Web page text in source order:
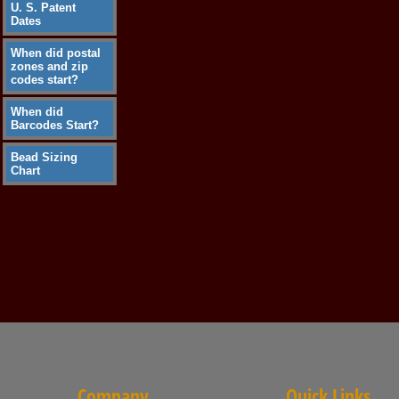
U. S. Patent
Dates
When did postal
zones and zip
codes start?
When did
Barcodes Start?
Bead Sizing
Chart